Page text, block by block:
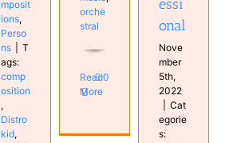
mposit
ions,
Perso
ns
T
ags:
comp
osition
,
Distro
kid,
orche
stral
Read
More
0
essi
onal
Nove
mber
5th,
2022
Cat
egorie
s: